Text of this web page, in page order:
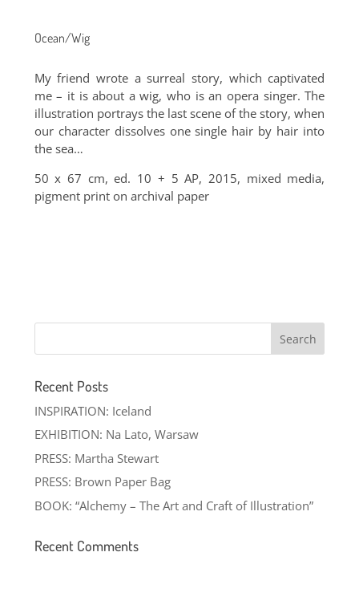
Ocean/Wig
My friend wrote a surreal story, which captivated
me – it is about a wig, who is an opera singer. The
illustration portrays the last scene of the story, when
our character dissolves one single hair by hair into
the sea…
50 x 67 cm, ed. 10 + 5 AP, 2015, mixed media,
pigment print on archival paper
Recent Posts
INSPIRATION: Iceland
EXHIBITION: Na Lato, Warsaw
PRESS: Martha Stewart
PRESS: Brown Paper Bag
BOOK: “Alchemy – The Art and Craft of Illustration”
Recent Comments